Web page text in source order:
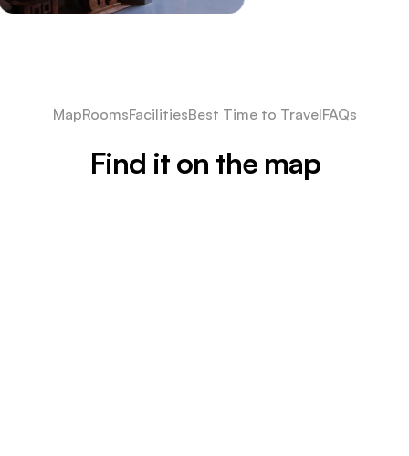
MapRoomsFacilitiesBest Time to TravelFAQs
Find it on the map